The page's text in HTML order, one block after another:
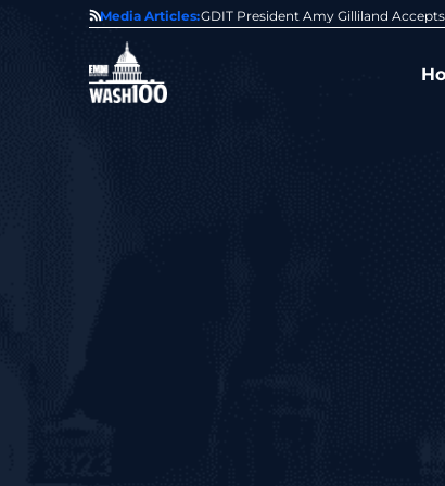
Media Articles:
of GovCon GDIT President Amy Gilliland